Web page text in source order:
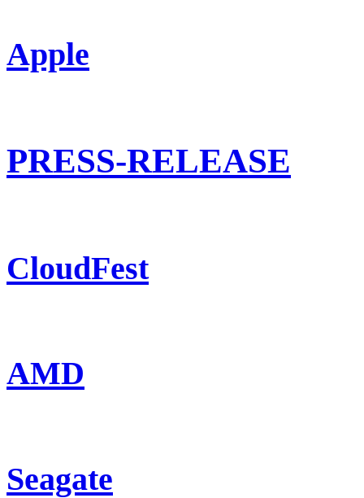
Apple
PRESS-RELEASE
CloudFest
AMD
Seagate